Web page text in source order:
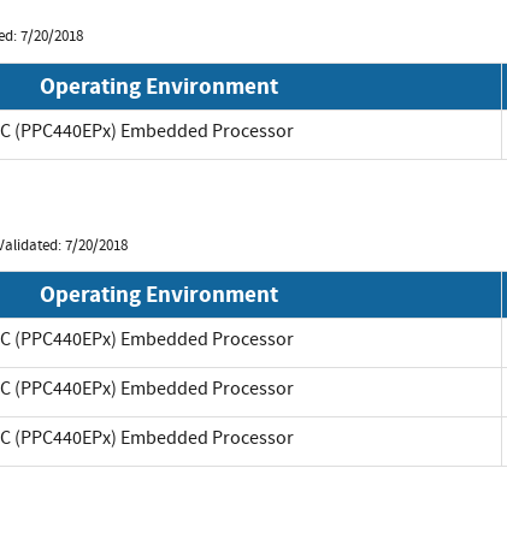
7/20/2018
Operating Environment
(PPC440EPx) Embedded Processor
7/20/2018
Operating Environment
(PPC440EPx) Embedded Processor
(PPC440EPx) Embedded Processor
(PPC440EPx) Embedded Processor